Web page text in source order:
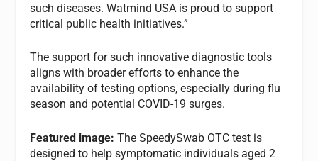
such diseases. Watmind USA is proud to support
critical public health initiatives.”
The support for such innovative diagnostic tools
aligns with broader efforts to enhance the
availability of testing options, especially during flu
season and potential COVID-19 surges.
Featured image: The SpeedySwab OTC test is
designed to help symptomatic individuals aged 2